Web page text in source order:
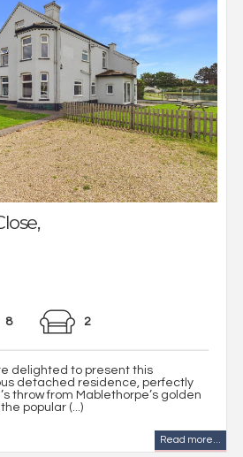
8 2
delighted to present this
detached residence, perfectly
throw from Mablethorpe’s golden
popular (...)
Read more...